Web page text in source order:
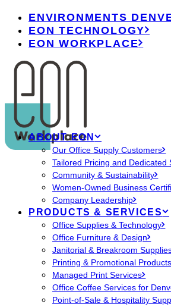
ENVIRONMENTS
EON TECHNOLOGY
EON WORKPLACE
ABOUT EON
Our Office Supply Customers
Tailored Pricing and Dedicated
Community & Sustainability
Women-Owned Business
Company Leadership
PRODUCTS & SERVICES
Office Supplies & Technology
Office Furniture & Design
Janitorial & Breakroom
Printing & Promotional Products
Managed Print Services
Office Coffee Services for
Point-of-Sale & Hospitality